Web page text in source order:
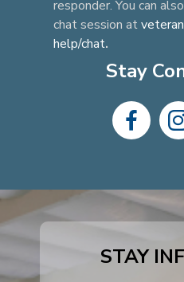
responder. You can
chat session at
help/chat.
Stay
STAY